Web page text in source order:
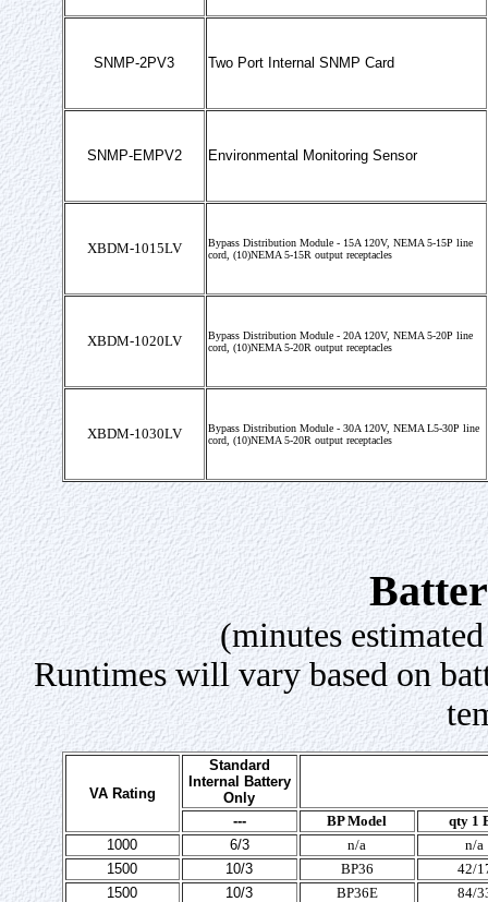
SNMP-2PV3 Two Port Internal SNMP Card
SNMP-EMPV2 Environmental Monitoring Sensor
XBDM-1015LV
Bypass Distribution Module - 15A 120V, NEMA 5-15P line
cord, (10)NEMA 5-15R output receptacles
XBDM-1020LV
Bypass Distribution Module - 20A 120V, NEMA 5-20P line
cord, (10)NEMA 5-20R output receptacles
XBDM-1030LV
Bypass Distribution Module - 30A 120V, NEMA L5-30P line
cord, (10)NEMA 5-20R output receptacles
(minutes
Runtimes will vary based on
VA Rating
Standard
Internal Battery
Only
---
BP Model
qty 1
1000
6/3 n/a
n/a
1500
10/3 BP36
42/
1500
10/3 BP36E
84/